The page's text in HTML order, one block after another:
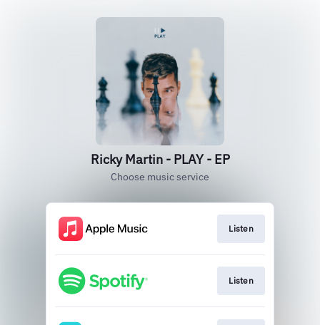
Ricky Martin - PLAY - EP
Choose music service
Listen
Listen